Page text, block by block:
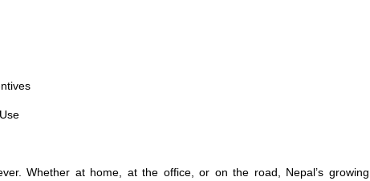
Whether at home, at the office, or on the road, Nepal’s growing